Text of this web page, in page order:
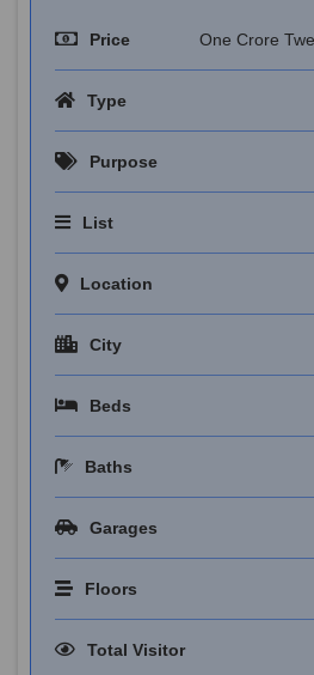
Price One Crore
Type
Purpose
List
Location
City
Beds
Baths
Garages
Floors
Total Visitor